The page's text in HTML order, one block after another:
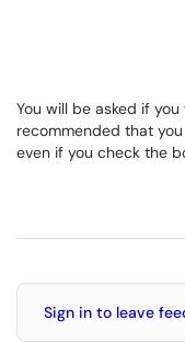
You will be asked if
recommended that
even if you check the
Sign in to leave